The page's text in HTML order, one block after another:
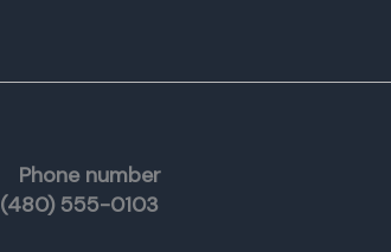
Phone number
(480) 555-0103